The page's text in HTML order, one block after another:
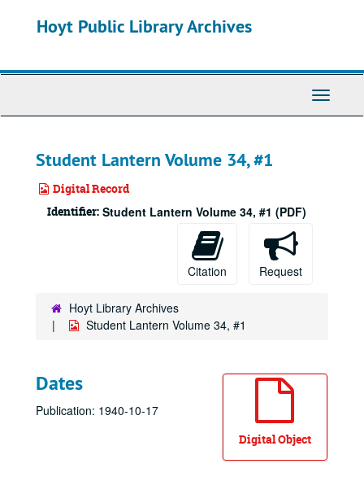
Hoyt Public Library Archives
Toggle
Student Lantern Volume 34, #1
Digital Record
Identifier: Student Lantern Volume 34, #1 (PDF)
Citation Request
Hoyt Library Archives
Student Lantern Volume 34, #1
Digital Object
Dates
Publication: 1940-10-17